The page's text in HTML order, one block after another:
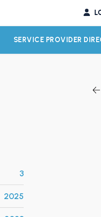
CHILD MENU
SERVICE PROVIDER
3
2025